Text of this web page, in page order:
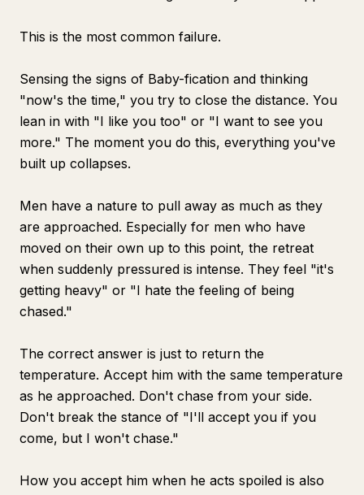
This is the most common failure.
Sensing the signs of Baby-fication and thinking
"now's the time," you try to close the distance. You
lean in with "I like you too" or "I want to see you
more." The moment you do this, everything you've
built up collapses.
Men have a nature to pull away as much as they
are approached. Especially for men who have
moved on their own up to this point, the retreat
when suddenly pressured is intense. They feel "it's
getting heavy" or "I hate the feeling of being
chased."
The correct answer is just to return the
temperature. Accept him with the same temperature
as he approached. Don't chase from your side.
Don't break the stance of "I'll accept you if you
come, but I won't chase."
How you accept him when he acts spoiled is also